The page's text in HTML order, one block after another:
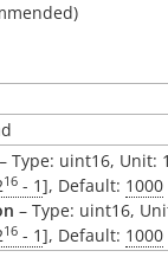
– Type: uint16, Unit:
16 - 1], Default: 1000
– Type: uint16,
16 - 1], Default: 1000